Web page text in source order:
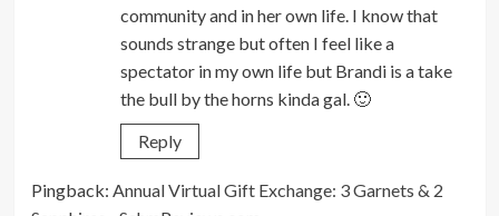
community and in her own life. I know that
sounds strange but often I feel like a
spectator in my own life but Brandi is a take
the bull by the horns kinda gal. 🙂
Reply
Pingback: Annual Virtual Gift Exchange: 3 Garnets & 2